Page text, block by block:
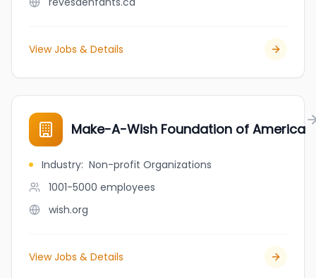
View Jobs & Details
Make-A-Wish Foundation of America
Industry: Non-profit Organizations
1001-5000 employees
wish.org
View Jobs & Details